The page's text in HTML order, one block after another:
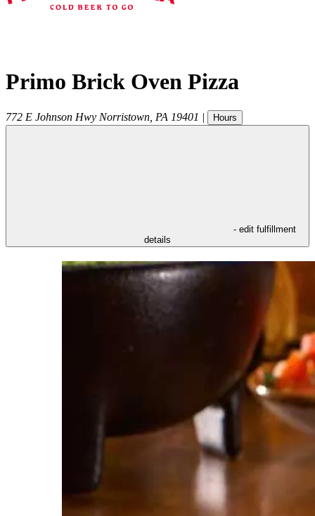
Primo Brick Oven Pizza
772 E Johnson Hwy Norristown PA 19401 | Hours
- edit fulfillment
details